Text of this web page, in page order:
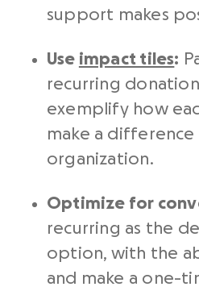
support makes
Use impact tiles:
recurring
exemplify how
make a
organization.
Optimize for
recurring as the
option, with the
and make a one-